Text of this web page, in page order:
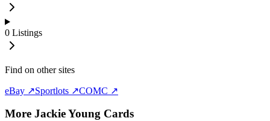
0 Listings
Find on other sites
eBay ↗Sportlots ↗COMC ↗
More Jackie Young Cards